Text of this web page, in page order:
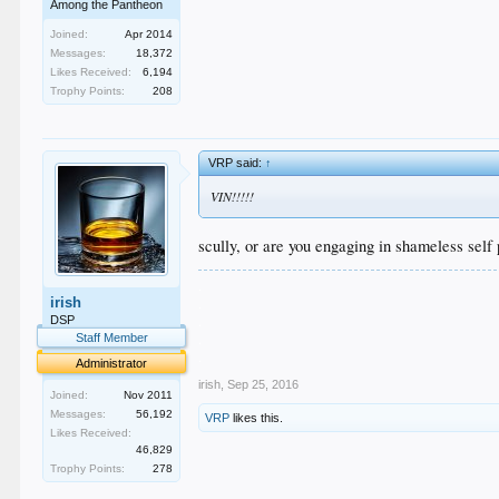
Among the Pantheon
Joined:
Apr 2014
Messages:
18,372
Likes Received:
6,194
Trophy Points:
208
irish
DSP
Staff Member
Administrator
Joined:
Nov 2011
Messages:
56,192
Likes Received:
46,829
Trophy Points:
278
VRP said:↑
VIN!!!!!
scully, or are you engaging in shameless self
irish Sep 25, 2016
VRP likes this.